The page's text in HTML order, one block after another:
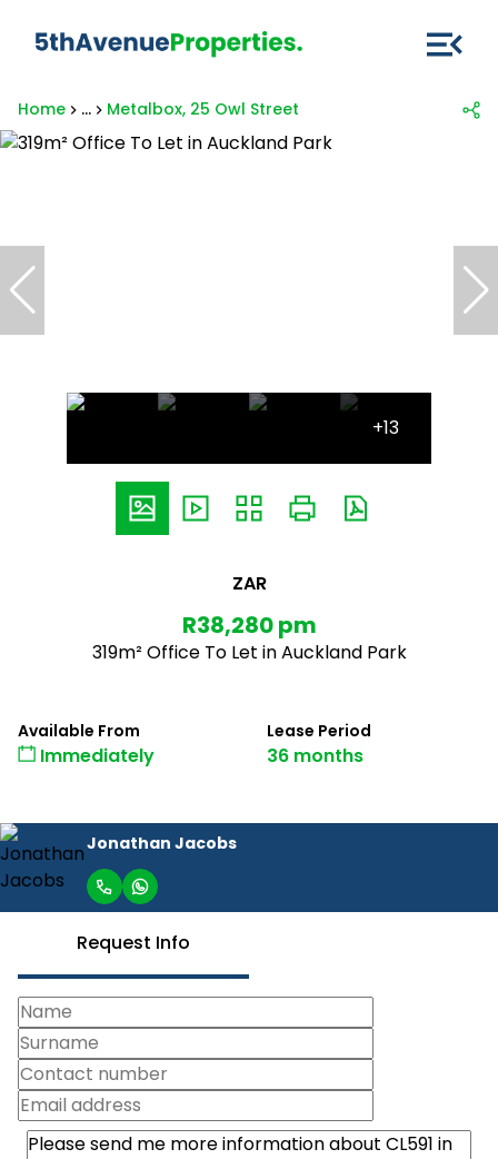
Home ... Metalbox, 25 Owl Street
+13
ZAR
R38,280 pm
319m² Office To Let in Auckland Park
Available From
Immediately
Lease Period
36 months
Jonathan Jacobs
Request Info